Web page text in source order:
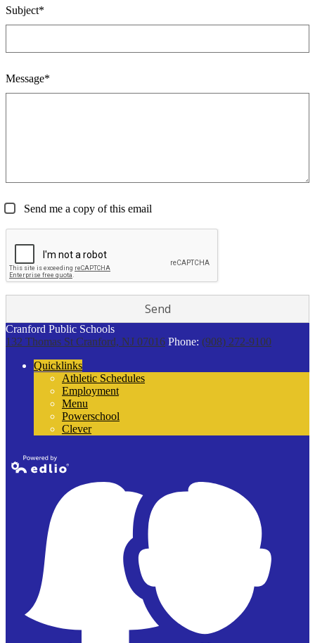
Subject*
Message*
Send me a copy of this email
Cranford Public Schools
132 Thomas St Cranford, NJ 07016 Phone: (908) 272-9100
Quicklinks
Athletic Schedules
Employment
Menu
Powerschool
Clever